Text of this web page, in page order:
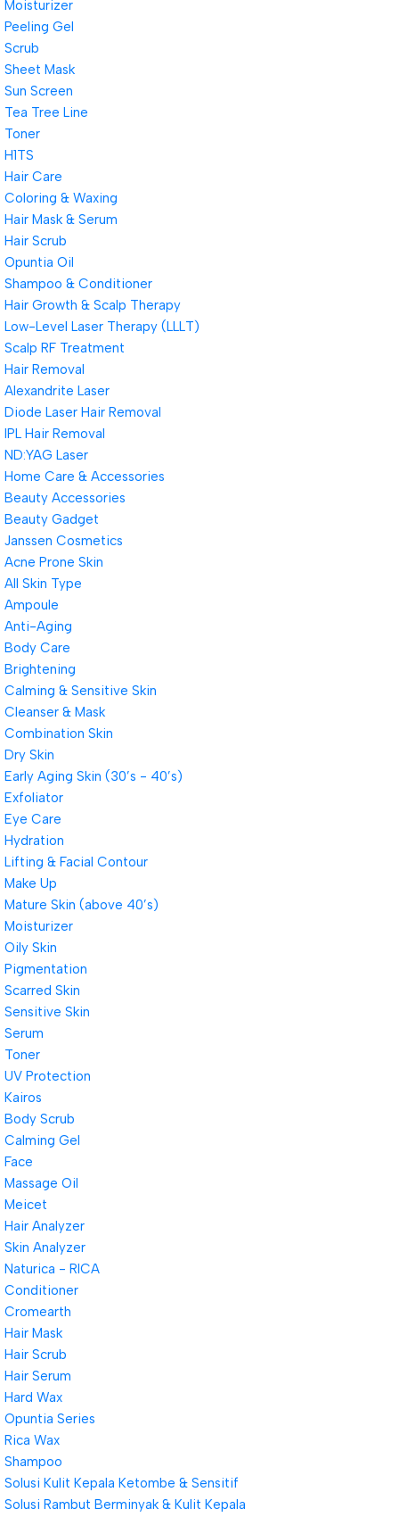
Moisturizer
Peeling Gel
Scrub
Sheet Mask
Sun Screen
Tea Tree Line
Toner
H1TS
Hair Care
Coloring & Waxing
Hair Mask & Serum
Hair Scrub
Opuntia Oil
Shampoo & Conditioner
Hair Growth & Scalp Therapy
Low-Level Laser Therapy (LLLT)
Scalp RF Treatment
Hair Removal
Alexandrite Laser
Diode Laser Hair Removal
IPL Hair Removal
ND:YAG Laser
Home Care & Accessories
Beauty Accessories
Beauty Gadget
Janssen Cosmetics
Acne Prone Skin
All Skin Type
Ampoule
Anti-Aging
Body Care
Brightening
Calming & Sensitive Skin
Cleanser & Mask
Combination Skin
Dry Skin
Early Aging Skin (30’s - 40’s)
Exfoliator
Eye Care
Hydration
Lifting & Facial Contour
Make Up
Mature Skin (above 40’s)
Moisturizer
Oily Skin
Pigmentation
Scarred Skin
Sensitive Skin
Serum
Toner
UV Protection
Kairos
Body Scrub
Calming Gel
Face
Massage Oil
Meicet
Hair Analyzer
Skin Analyzer
Naturica - RICA
Conditioner
Cromearth
Hair Mask
Hair Scrub
Hair Serum
Hard Wax
Opuntia Series
Rica Wax
Shampoo
Solusi Kulit Kepala Ketombe & Sensitif
Solusi Rambut Berminyak & Kulit Kepala